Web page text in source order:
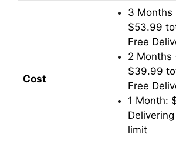
Cost
3 Months
$53.99
Free
2 Months
$39.99
Free
1 Month:
limit